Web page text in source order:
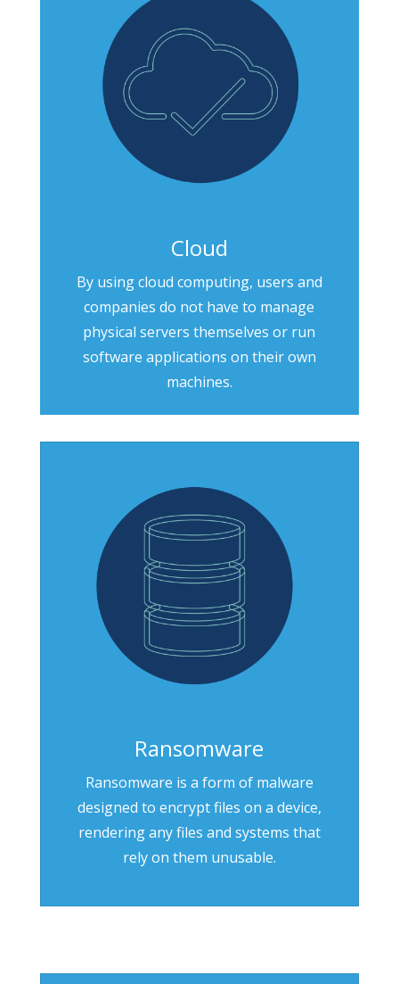
Cloud
By using cloud computing, users and
companies do not have to manage
physical servers themselves or run
software applications on their own
machines.
Ransomware
Ransomware is a form of malware
designed to encrypt files on a device,
rendering any files and systems that
rely on them unusable.